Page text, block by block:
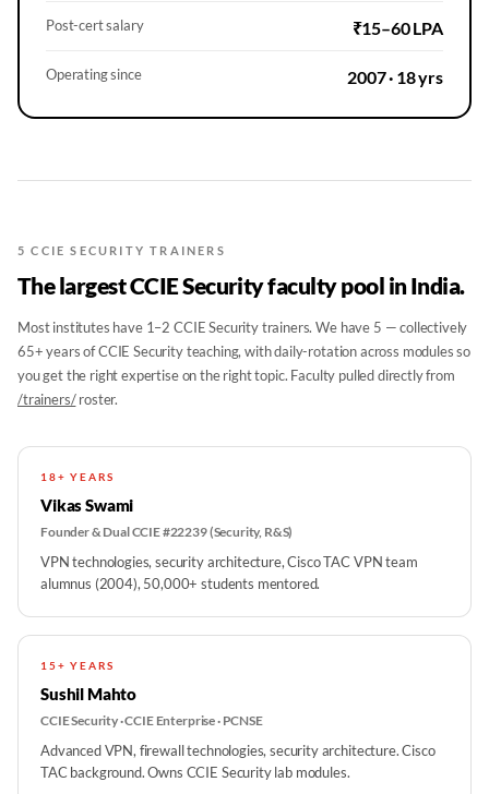
Post-cert salary ₹15–60 LPA
Operating since 2007 · 18 yrs
5 CCIE SECURITY TRAINERS
The largest CCIE Security faculty pool in India.
Most institutes have 1–2 CCIE Security trainers. We have 5 — collectively
65+ years of CCIE Security teaching, with daily-rotation across modules so
you get the right expertise on the right topic. Faculty pulled directly from
/trainers/roster.
18+ YEARS
Vikas Swami
Founder & Dual CCIE #22239 (Security, R&S)
VPN technologies, security architecture, Cisco TAC VPN team
alumnus (2004), 50,000+ students mentored.
15+ YEARS
Sushil Mahto
CCIE Security · CCIE Enterprise · PCNSE
Advanced VPN, firewall technologies, security architecture. Cisco
TAC background. Owns CCIE Security lab modules.